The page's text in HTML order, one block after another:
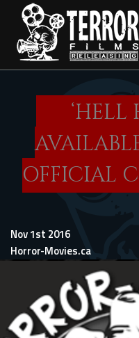
main
content
‘HELL
OFFICIAL
Nov 1st 2016
Horror-Movies.ca